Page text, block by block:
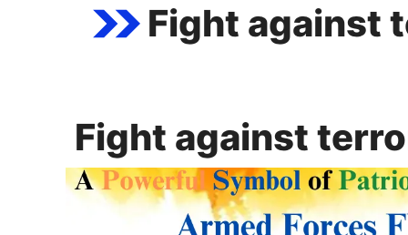
Fight against
Fight against